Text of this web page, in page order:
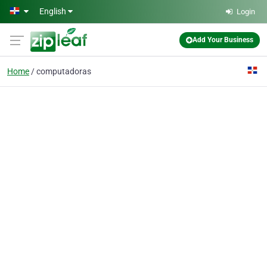
Skip to main content
English Login
Add Your Business
Home computadoras